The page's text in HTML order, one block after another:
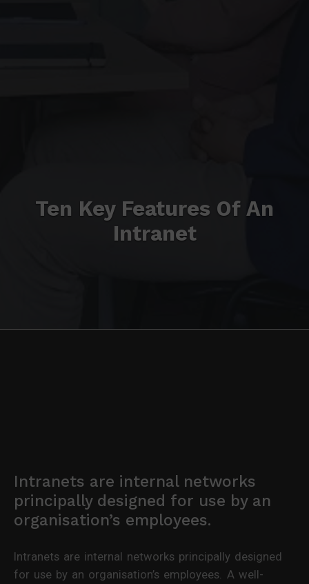
Ten Key Features Of An
Intranet
Intranets are internal networks
principally designed for use by an
organisation’s employees.
Intranets are internal networks principally designed
for use by an organisation’s employees. A well-